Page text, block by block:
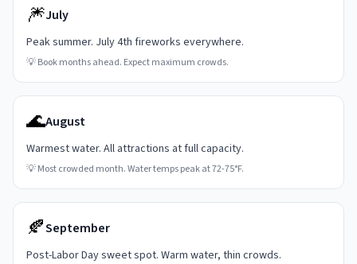
🎆July
Peak summer. July 4th fireworks everywhere.
💡Book months ahead. Expect maximum crowds.
🌊August
Warmest water. All attractions at full capacity.
💡Most crowded month. Water temps peak at 72-75°F.
🍂September
Post-Labor Day sweet spot. Warm water, thin crowds.